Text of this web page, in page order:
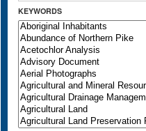
KEYWORDS